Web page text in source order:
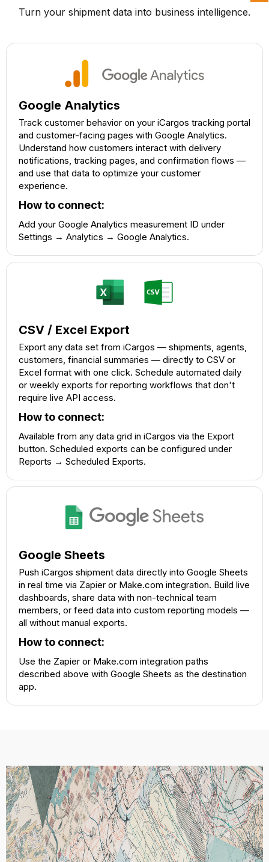
Turn your shipment data into business intelligence.
Google Analytics
Track customer behavior on your iCargos tracking portal
and customer-facing pages with Google Analytics.
Understand how customers interact with delivery
notifications, tracking pages, and confirmation flows —
and use that data to optimize your customer
experience.
How to connect:
Add your Google Analytics measurement ID under
Settings → Analytics → Google Analytics.
CSV / Excel Export
Export any data set from iCargos — shipments, agents,
customers, financial summaries — directly to CSV or
Excel format with one click. Schedule automated daily
or weekly exports for reporting workflows that don't
require live API access.
How to connect:
Available from any data grid in iCargos via the Export
button. Scheduled exports can be configured under
Reports → Scheduled Exports.
Google Sheets
Push iCargos shipment data directly into Google Sheets
in real time via Zapier or Make.com integration. Build live
dashboards, share data with non-technical team
members, or feed data into custom reporting models —
all without manual exports.
How to connect:
Use the Zapier or Make.com integration paths
described above with Google Sheets as the destination
app.